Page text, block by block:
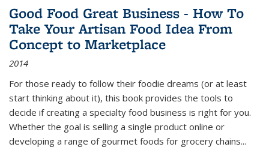
Good Food Great Business - How To
Take Your Artisan Food Idea From
Concept to Marketplace
2014
For those ready to follow their foodie dreams (or at least
start thinking about it), this book provides the tools to
decide if creating a specialty food business is right for you.
Whether the goal is selling a single product online or
developing a range of gourmet foods for grocery chains...